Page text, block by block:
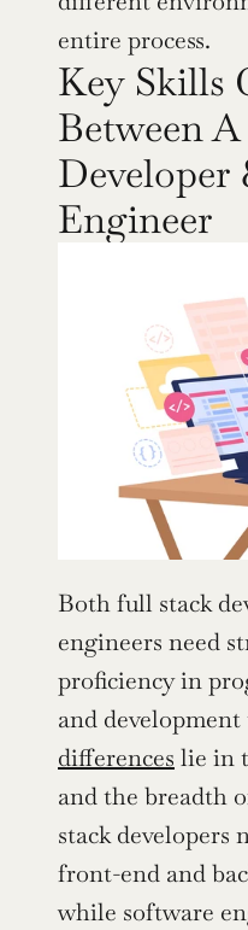
entire process.
Key Skills
Between
Developer
Engineer
Both full stack
engineers need
proficiency in
and
differences lie in
and the breadth
stack developers
front-end and
while software